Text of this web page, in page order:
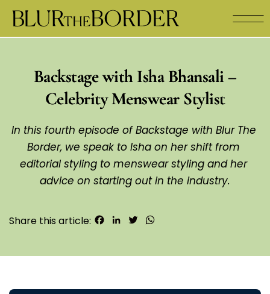
Backstage with Isha Bhansali –
Celebrity Menswear Stylist
In this fourth episode of Backstage with Blur The
Border, we speak to Isha on her shift from
editorial styling to menswear styling and her
advice on starting out in the industry.
Share this article: Facebook
LinkedInTwitter